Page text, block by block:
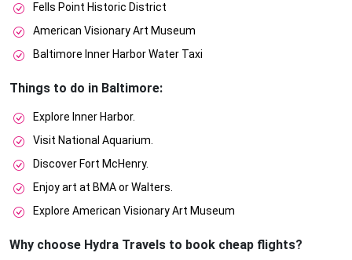
Fells Point Historic District
American Visionary Art Museum
Baltimore Inner Harbor Water Taxi
Things to do in Baltimore:
Explore Inner Harbor.
Visit National Aquarium.
Discover Fort McHenry.
Enjoy art at BMA or Walters.
Explore American Visionary Art Museum
Why choose Hydra Travels to book cheap flights?